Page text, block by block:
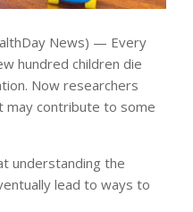
News) — Every
hundred children die
Now researchers
may contribute to some
understanding the
lead to ways to